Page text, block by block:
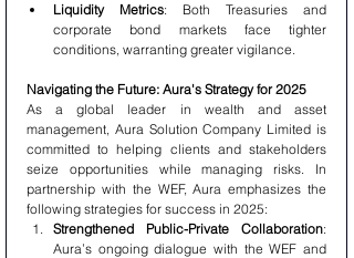
Liquidity Metrics: Both Treasuries and
corporate bond markets face tighter
conditions, warranting greater vigilance.
Navigating the Future: Aura's Strategy for 2025
As a global leader in wealth and asset
management, Aura Solution Company Limited is
committed to helping clients and stakeholders
seize opportunities while managing risks. In
partnership with the WEF, Aura emphasizes the
following strategies for success in 2025:
Strengthened Public-Private Collaboration:
Aura’s ongoing dialogue with the WEF and